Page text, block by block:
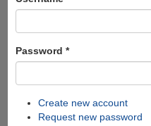
Password *
Create new account
Request new password